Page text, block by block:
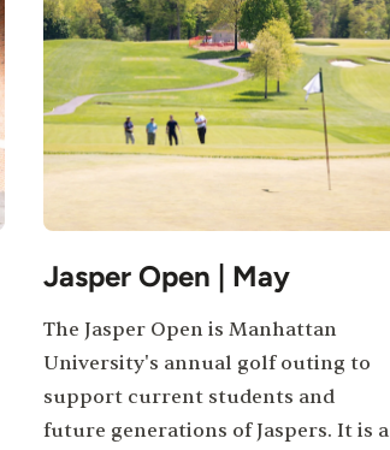
Jasper Open | May
The Jasper Open is Manhattan
University's annual golf outing to
support current students and
future generations of Jaspers. It is a